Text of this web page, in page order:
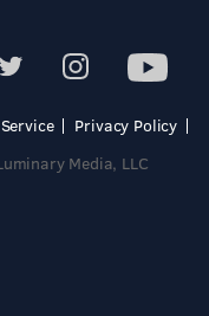
Privacy Policy
Media, LLC